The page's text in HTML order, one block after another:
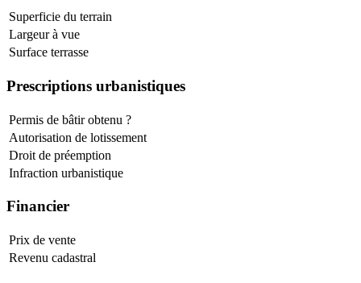
Superficie du terrain
Largeur à vue
Surface terrasse
Prescriptions urbanistiques
Permis de bâtir obtenu ?
Autorisation de lotissement
Droit de préemption
Infraction urbanistique
Financier
Prix de vente
Revenu cadastral